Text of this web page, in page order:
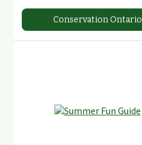
Conservation Ontario